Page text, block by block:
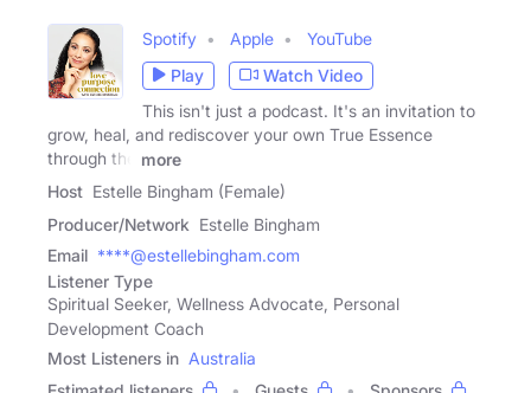
Spotify Apple
YouTube
Play
Watch Video
This isn't just a podcast. It's an invitation to
grow, heal, and rediscover your own True Essence
through the
more
Host Estelle Bingham (Female)
Producer/Network Estelle Bingham
Email ****@estellebingham.com
Listener Type
Spiritual Seeker, Wellness Advocate, Personal
Development Coach
Most Listeners in Australia